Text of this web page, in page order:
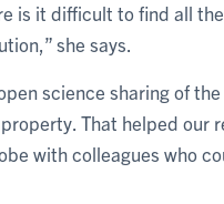
is it difficult to find all
she says.
science sharing of
That helped our
with colleagues who